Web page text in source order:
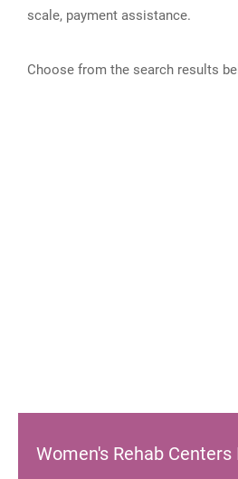
scale, payment assistance.
Choose from the search results
Women's Rehab Centers